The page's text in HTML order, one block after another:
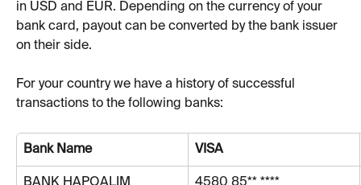
in USD and EUR. Depending on the currency of your
bank card, payout can be converted by the bank issuer
on their side.
For your country we have a history of successful
transactions to the following banks:
Bank Name VISA